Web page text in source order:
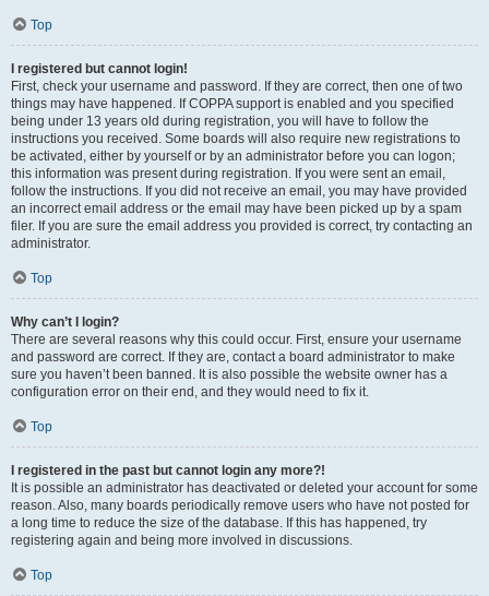
Top
I registered but cannot login!
First, check your username and password. If they are correct, then one of two
things may have happened. If COPPA support is enabled and you specified
being under 13 years old during registration, you will have to follow the
instructions you received. Some boards will also require new registrations to
be activated, either by yourself or by an administrator before you can logon;
this information was present during registration. If you were sent an email,
follow the instructions. If you did not receive an email, you may have provided
an incorrect email address or the email may have been picked up by a spam
filer. If you are sure the email address you provided is correct, try contacting an
administrator.
Top
Why can’t I login?
There are several reasons why this could occur. First, ensure your username
and password are correct. If they are, contact a board administrator to make
sure you haven’t been banned. It is also possible the website owner has a
configuration error on their end, and they would need to fix it.
Top
I registered in the past but cannot login any more?!
It is possible an administrator has deactivated or deleted your account for some
reason. Also, many boards periodically remove users who have not posted for
a long time to reduce the size of the database. If this has happened, try
registering again and being more involved in discussions.
Top